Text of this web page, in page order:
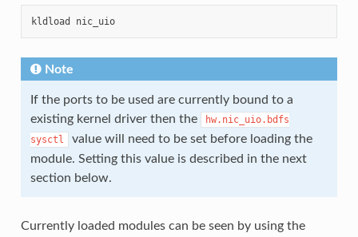
kldload nic_uio
Note
If the ports to be used are currently bound to a
existing kernel driver then the
hw.nic_uio.bdfs
sysctl
value will need to be set before loading the
module. Setting this value is described in the next
section below.
Currently loaded modules can be seen by using the